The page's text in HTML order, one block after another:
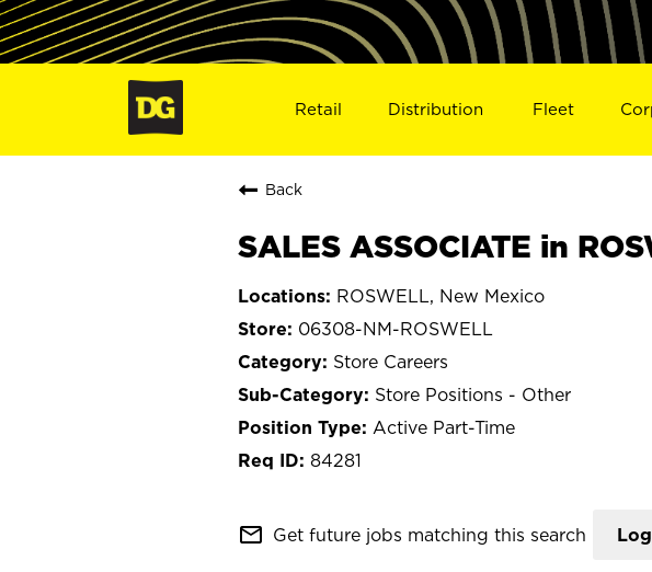
Retail Distribution Fleet
Back
SALES ASSOCIATE in
ROSWELL, New Mexico
06308-NM-ROSWELL
Store Careers
Store Positions - Other
Active Part-Time
84281
mail_outline Get future jobs matching this search